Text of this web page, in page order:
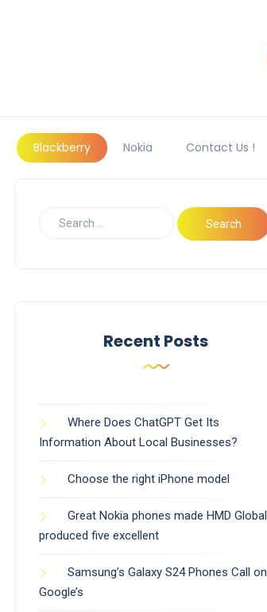
Blackberry Nokia Contact Us !
Recent Posts
Where Does ChatGPT Get Its
Information About Local Businesses?
Choose the right iPhone model
Great Nokia phones made HMD Global
produced five excellent
Samsung’s Galaxy S24 Phones Call on
Google’s